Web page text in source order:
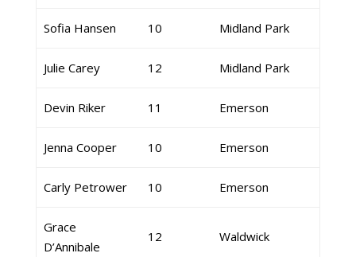
Sofia Hansen 10 Midland Park
Julie Carey 12 Midland Park
Devin Riker 11 Emerson
Jenna Cooper 10 Emerson
Carly Petrower 10 Emerson
Grace
D’Annibale
12 Waldwick